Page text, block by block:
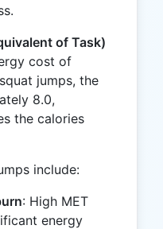
of Task)
cost of
jumps, the
8.0,
the calories
include:
: High MET
energy